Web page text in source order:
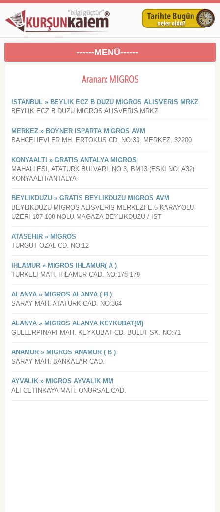
------MENÜ------
Aranan: MIGROS
ISTANBUL » BEYLIK ECZ B DUZU MIGROS ALISVERIS MRKZ
BEYLIK ECZ B DUZU MIGROS ALISVERIS MRKZ
MERKEZ » BOYNER ISPARTA MIGROS AVM
BAHCELIEVLER MH. ERTOKUS CD. NO:33, MERKEZ, 32200
KONYAALTI » GRATIS ANTALYA MIGROS
MAHALLESI, ATATURK BULVARI, NO:3, BM13 (ESKI NO: A32)
KONYAALTI/ANTALYA
BEYLIKDUZU » GRATIS BEYLIKDUZU MIGROS AVM
BEYLIKDUZU MIGROS ALISVERIS MERKEZI E-5 KARAYOLU
UZERI 107-108 NOLU MAGAZA BEYLIKDUZU / IST
ATASEHIR » MIGROS
TURGUT OZAL CD. NO:12
IHLAMUR » MIGROS IHLAMUR( A )
TURKELI MAH. IHLAMUR CAD. NO:178-179
ALANYA » MIGROS ALANYA ( B )
SARAY MAH. ATATURK CAD. NO:364
ALANYA » MIGROS ALANYA KEYKUBAT(M)
GULLERPINARI MAH. KEYKUBAT CD. BULUT SK. NO:71
ANAMUR » MIGROS ANAMUR ( B )
SARAY MAH. BANKALAR CAD.
AYVALIK » MIGROS AYVALIK MM
ALI CETINKAYA MAH. ONURSAL CAD.